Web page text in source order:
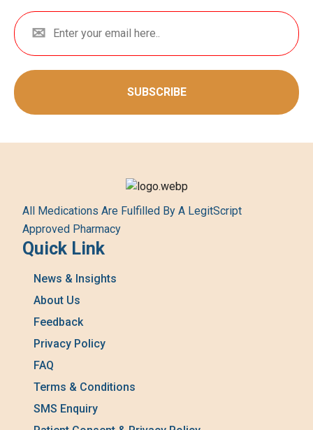
SUBSCRIBE
All Medications Are Fulfilled By A LegitScript
Approved Pharmacy
Quick Link
News & Insights
About Us
Feedback
Privacy Policy
FAQ
Terms & Conditions
SMS Enquiry